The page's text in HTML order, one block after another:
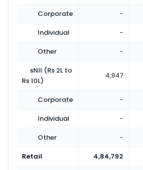
Corporate -
Individual
-
Other
-
sNII (Rs 2L to
Rs 10L)
4,947
Corporate -
Individual
-
Other
-
Retail
4,84,792